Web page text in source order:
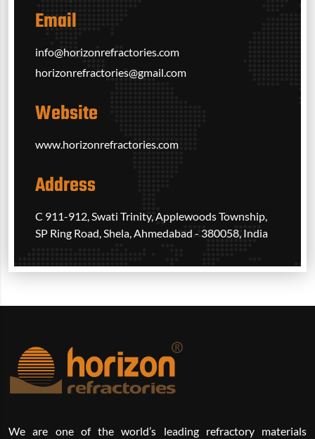
Email
info@horizonrefractories.com
horizonrefractories@gmail.com
Website
www.horizonrefractories.com
Address
C 911-912, Swati Trinity, Applewoods Township,
SP Ring Road, Shela, Ahmedabad - 380058, India
We are one of the world’s leading refractory materials